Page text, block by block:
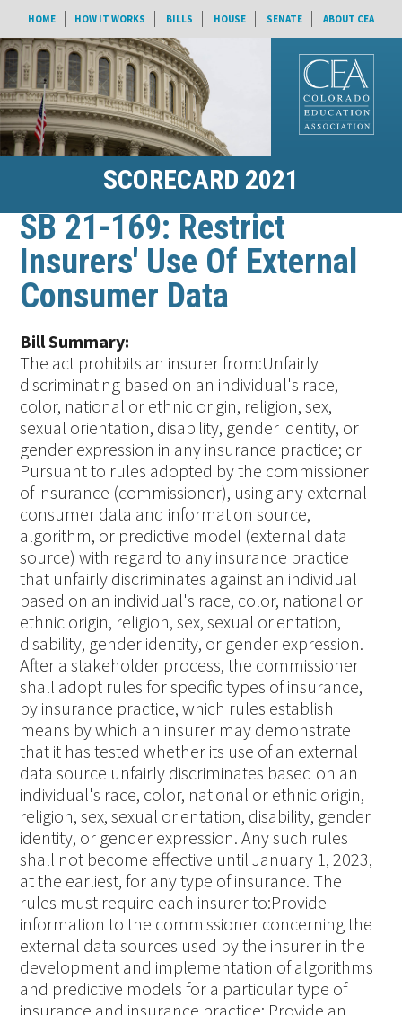
HOME HOW IT WORKS BILLS HOUSE SENATE ABOUT CEA
SCORECARD 2021
SB 21-169: Restrict
Insurers' Use Of External
Consumer Data
Bill Summary:
The act prohibits an insurer from:Unfairly
discriminating based on an individual's race,
color, national or ethnic origin, religion, sex,
sexual orientation, disability, gender identity, or
gender expression in any insurance practice; or
Pursuant to rules adopted by the commissioner
of insurance (commissioner), using any external
consumer data and information source,
algorithm, or predictive model (external data
source) with regard to any insurance practice
that unfairly discriminates against an individual
based on an individual's race, color, national or
ethnic origin, religion, sex, sexual orientation,
disability, gender identity, or gender expression.
After a stakeholder process, the commissioner
shall adopt rules for specific types of insurance,
by insurance practice, which rules establish
means by which an insurer may demonstrate
that it has tested whether its use of an external
data source unfairly discriminates based on an
individual's race, color, national or ethnic origin,
religion, sex, sexual orientation, disability, gender
identity, or gender expression. Any such rules
shall not become effective until January 1, 2023,
at the earliest, for any type of insurance. The
rules must require each insurer to:Provide
information to the commissioner concerning the
external data sources used by the insurer in the
development and implementation of algorithms
and predictive models for a particular type of
insurance and insurance practice; Provide an